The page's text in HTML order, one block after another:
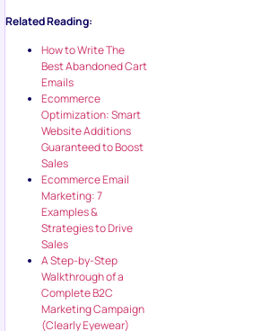
Related Reading:
How to Write The
Best Abandoned Cart
Emails
Ecommerce
Optimization: Smart
Website Additions
Guaranteed to Boost
Sales
Ecommerce Email
Marketing: 7
Examples &
Strategies to Drive
Sales
A Step-by-Step
Walkthrough of a
Complete B2C
Marketing Campaign
(Clearly Eyewear)